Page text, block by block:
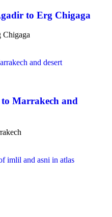
to Erg Chigaga
Marrakech and